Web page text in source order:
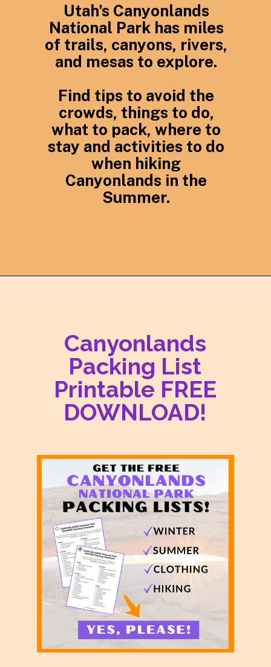
Utah's Canyonlands
National Park has miles
of trails, canyons, rivers,
and mesas to explore.
Find tips to avoid the
crowds, things to do,
what to pack, where to
stay and activities to do
when hiking
Canyonlands in the
Summer.
Canyonlands
Packing List
Printable FREE
DOWNLOAD!